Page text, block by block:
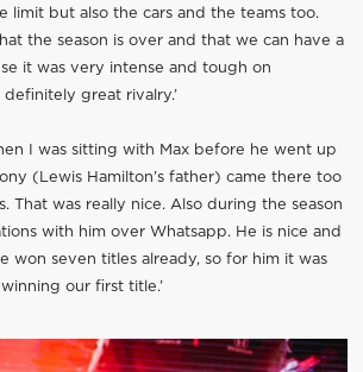
limit but also the cars and the teams too.
the season is over and that we can have a
it was very intense and tough on
great rivalry.’
I was sitting with Max before he went up
(Lewis Hamilton’s father) came there too
That was really nice. Also during the season
with him over Whatsapp. He is nice and
won seven titles already, so for him it was
our first title.’